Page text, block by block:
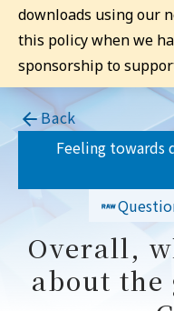
downloads using our
this policy when we
sponsorship to
Back
Feeling towards
Overall,
about the